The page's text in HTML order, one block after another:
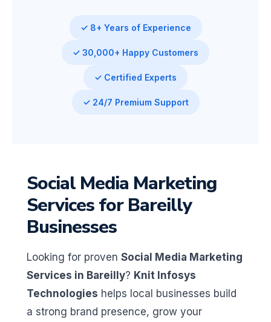
✓ 8+ Years of Experience
✓ 30,000+ Happy Customers
✓ Certified Experts
✓ 24/7 Premium Support
Social Media Marketing
Services for Bareilly
Businesses
Looking for proven Social Media Marketing
Services in Bareilly? Knit Infosys
Technologies helps local businesses build
a strong brand presence, grow your